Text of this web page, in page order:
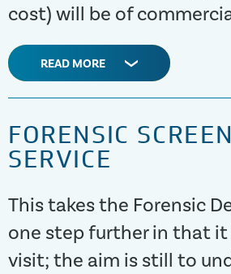
cost) will be of
READ MORE
FORENSIC
SERVICE
This takes the Forensic
one step further in that it
visit; the aim is still to